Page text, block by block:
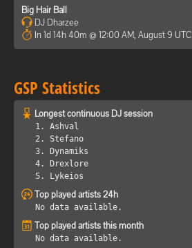
Big Hair Ball
DJ Dharzee
In 1d 14h 40m @ 12:00 AM, August 9 UTC
GSP Statistics
Longest continuous DJ session
1. Ashval
2. Stefano
3. Dynamiks
4. Drexlore
5. Lykeios
Top played artists 24h
No data available.
Top played artists this month
No data available.